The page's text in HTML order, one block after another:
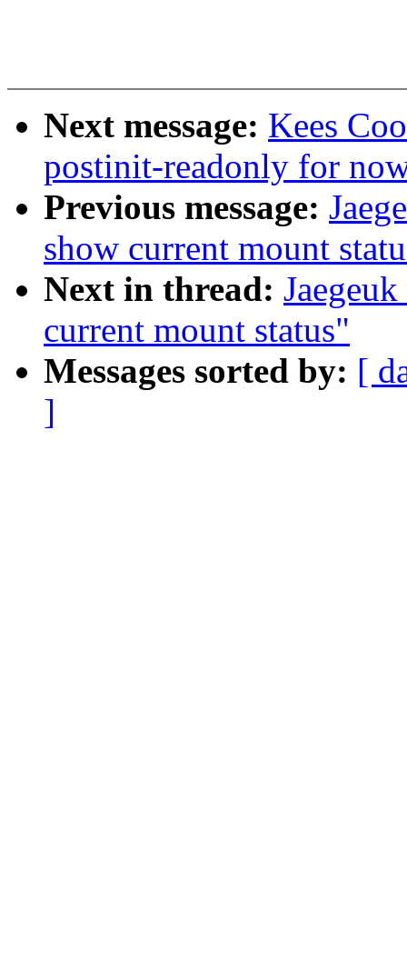
Next message: Kees
postinit-readonly for
Previous message:
show current mount
Next in thread:
current mount status"
Messages sorted by: [
]